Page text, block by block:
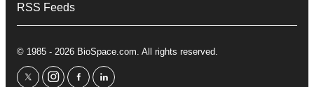
RSS Feeds
© 1985 - 2026 BioSpace.com. All rights reserved.